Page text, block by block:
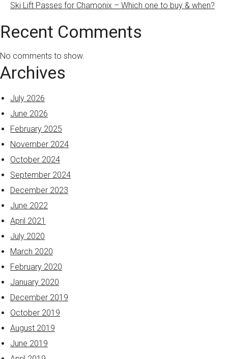
Ski Lift Passes for Chamonix – Which one to buy & when?
Recent Comments
No comments to show.
Archives
July 2026
June 2026
February 2025
November 2024
October 2024
September 2024
December 2023
June 2022
April 2021
July 2020
March 2020
February 2020
January 2020
December 2019
October 2019
August 2019
June 2019